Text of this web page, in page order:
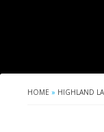
HOME » HIGHLAND